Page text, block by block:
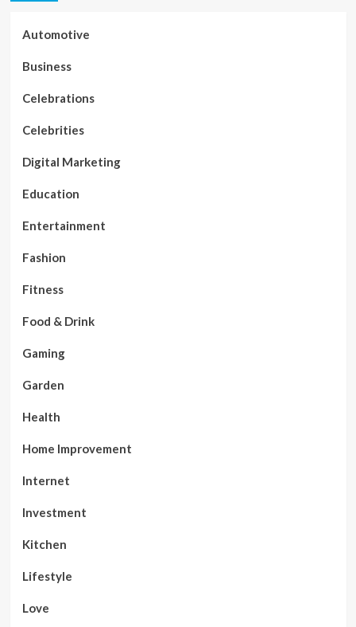
Automotive
Business
Celebrations
Celebrities
Digital Marketing
Education
Entertainment
Fashion
Fitness
Food & Drink
Gaming
Garden
Health
Home Improvement
Internet
Investment
Kitchen
Lifestyle
Love